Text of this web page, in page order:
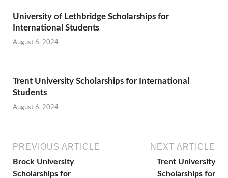
University of Lethbridge Scholarships for
International Students
August 6, 2024
Trent University Scholarships for International
Students
August 6, 2024
PREVIOUS ARTICLE
Brock University
Scholarships for
NEXT ARTICLE
Trent University
Scholarships for